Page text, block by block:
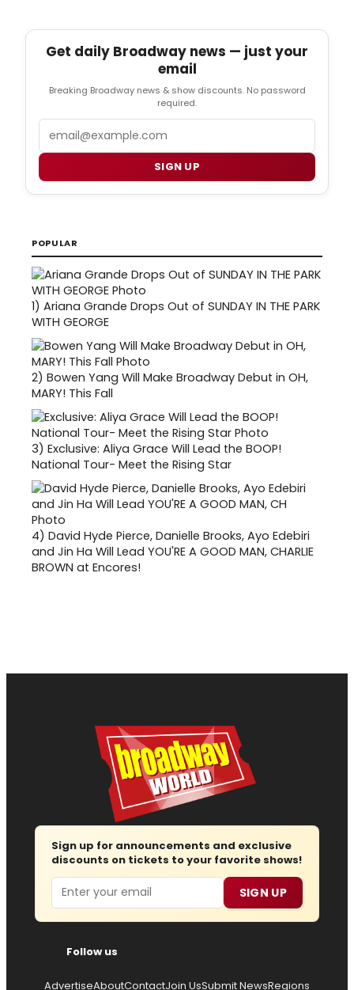
Get daily Broadway news — just your
email
Breaking Broadway news & show discounts. No password
required.
SIGN UP
POPULAR
1) Ariana Grande Drops Out of SUNDAY IN THE PARK
WITH GEORGE
2) Bowen Yang Will Make Broadway Debut in OH,
MARY! This Fall
3) Exclusive: Aliya Grace Will Lead the BOOP!
National Tour- Meet the Rising Star
4) David Hyde Pierce, Danielle Brooks, Ayo Edebiri
and Jin Ha Will Lead YOU'RE A GOOD MAN, CHARLIE
BROWN at Encores!
Sign up for announcements and exclusive
discounts on tickets to your favorite shows!
Email SIGN UP
Follow us
AdvertiseAboutContactJoin UsSubmit NewsRegions